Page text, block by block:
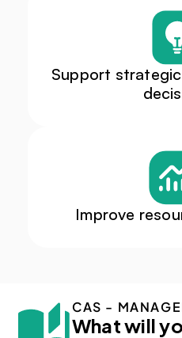
Support
Improve
CAS -
What will